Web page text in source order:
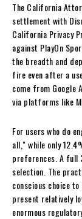
The California
settlement with
California Privacy
against PlayOn
the breadth and
fire even after a
come from
via platforms like
For users who do
all," while only
preferences. A full
selection. The
conscious choice
present relatively
enormous